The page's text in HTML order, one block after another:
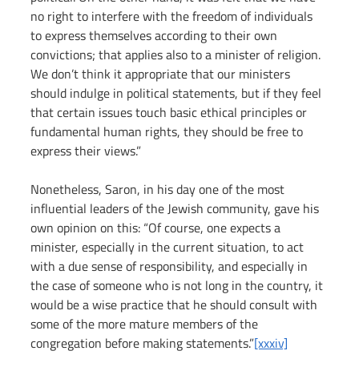
no right to interfere with the freedom of individuals
to express themselves according to their own
convictions; that applies also to a minister of religion.
We don’t think it appropriate that our ministers
should indulge in political statements, but if they feel
that certain issues touch basic ethical principles or
fundamental human rights, they should be free to
express their views.”
Nonetheless, Saron, in his day one of the most
influential leaders of the Jewish community, gave his
own opinion on this: “Of course, one expects a
minister, especially in the current situation, to act
with a due sense of responsibility, and especially in
the case of someone who is not long in the country, it
would be a wise practice that he should consult with
some of the more mature members of the
congregation before making statements.”[xxxiv]